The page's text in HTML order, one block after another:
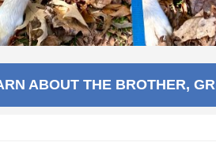
ABOUT THE BROTHER,